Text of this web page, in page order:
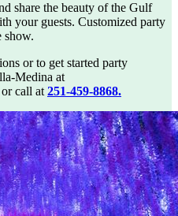
share the beauty of the Gulf
your guests. Customized party
show.
or to get started party
Medina at
or call at 251-459-8868.